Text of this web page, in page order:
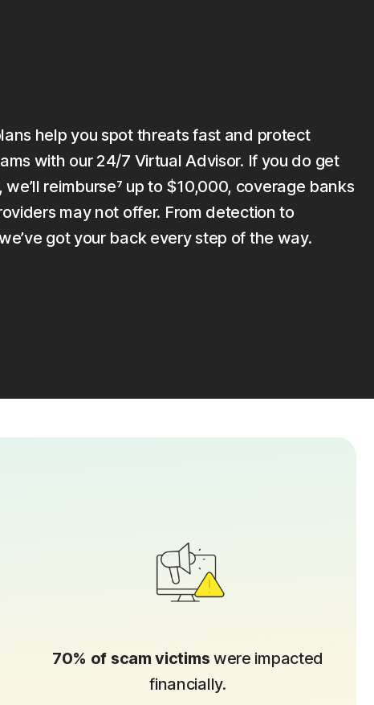
help you spot threats fast and protect
with our 24/7 Virtual Advisor. If you do get
we’ll reimburse⁷ up to $10,000, coverage banks
may not offer. From detection to
got your back every step of the way.
70% of scam victims were impacted
financially.